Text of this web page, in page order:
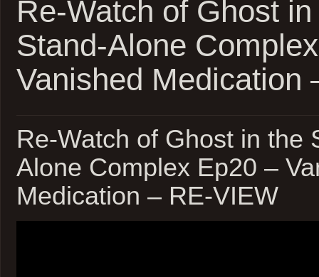
Re-Watch of Ghost
Stand-Alone
Vanished Medication
Re-Watch of Ghost in the
Alone Complex Ep20 –
Medication – RE-VIEW